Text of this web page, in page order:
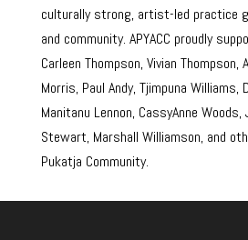
culturally strong, artist-led practice
and community. APYACC proudly
Carleen Thompson, Vivian Thompson,
Morris, Paul Andy, Tjimpuna Williams,
Manitanu Lennon, CassyAnne
Stewart, Marshall Williamson, and
Pukatja Community.